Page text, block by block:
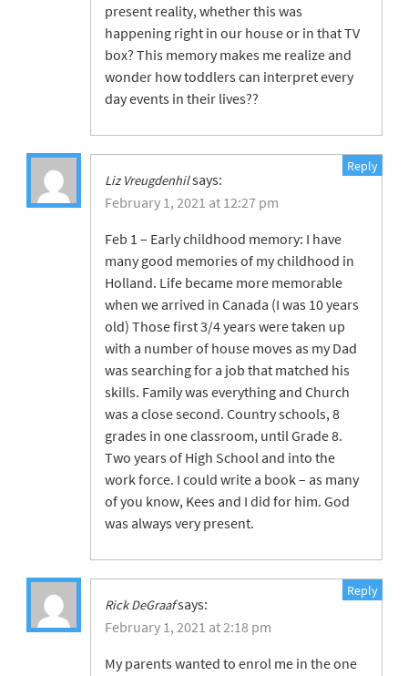
present reality, whether this was
happening right in our house or in that TV
box? This memory makes me realize and
wonder how toddlers can interpret every
day events in their lives??
Liz Vreugdenhilsays:
February 1, 2021 at 12:27 pm
Feb 1 – Early childhood memory: I have
many good memories of my childhood in
Holland. Life became more memorable
when we arrived in Canada (I was 10 years
old) Those first 3/4 years were taken up
with a number of house moves as my Dad
was searching for a job that matched his
skills. Family was everything and Church
was a close second. Country schools, 8
grades in one classroom, until Grade 8.
Two years of High School and into the
work force. I could write a book – as many
of you know, Kees and I did for him. God
was always very present.
Reply
Rick DeGraafsays:
February 1, 2021 at 2:18 pm
My parents wanted to enrol me in the one
Reply